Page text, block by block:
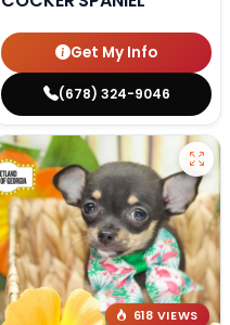
Get My Info
(678) 324-9046
618 VIEWS